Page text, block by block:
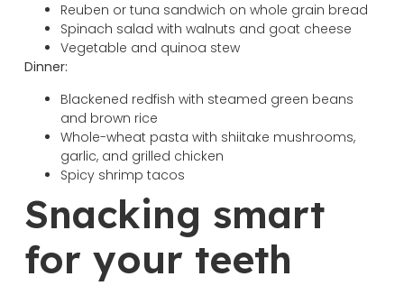
Reuben or tuna sandwich on whole grain bread
Spinach salad with walnuts and goat cheese
Vegetable and quinoa stew
Dinner:
Blackened redfish with steamed green beans
and brown rice
Whole-wheat pasta with shiitake mushrooms,
garlic, and grilled chicken
Spicy shrimp tacos
Snacking smart
for your teeth